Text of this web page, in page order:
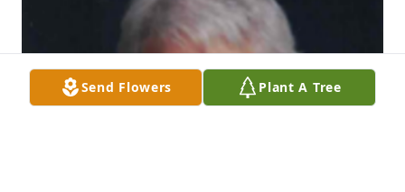
Send Flowers Plant A Tree